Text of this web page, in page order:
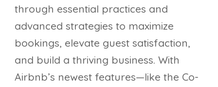
through essential practices and
advanced strategies to maximize
bookings, elevate guest satisfaction,
and build a thriving business. With
Airbnb’s newest features—like the Co-